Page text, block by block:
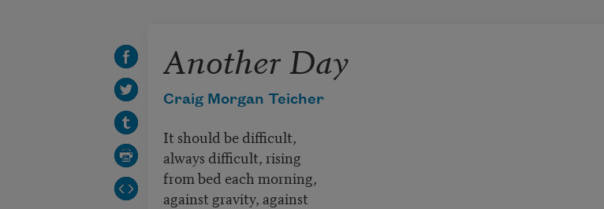
Another Day
Craig Morgan Teicher
It should be difficult,
always difficult, rising
from bed each morning,
against gravity, against